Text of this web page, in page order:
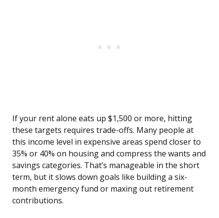
If your rent alone eats up $1,500 or more, hitting
these targets requires trade-offs. Many people at
this income level in expensive areas spend closer to
35% or 40% on housing and compress the wants and
savings categories. That’s manageable in the short
term, but it slows down goals like building a six-
month emergency fund or maxing out retirement
contributions.